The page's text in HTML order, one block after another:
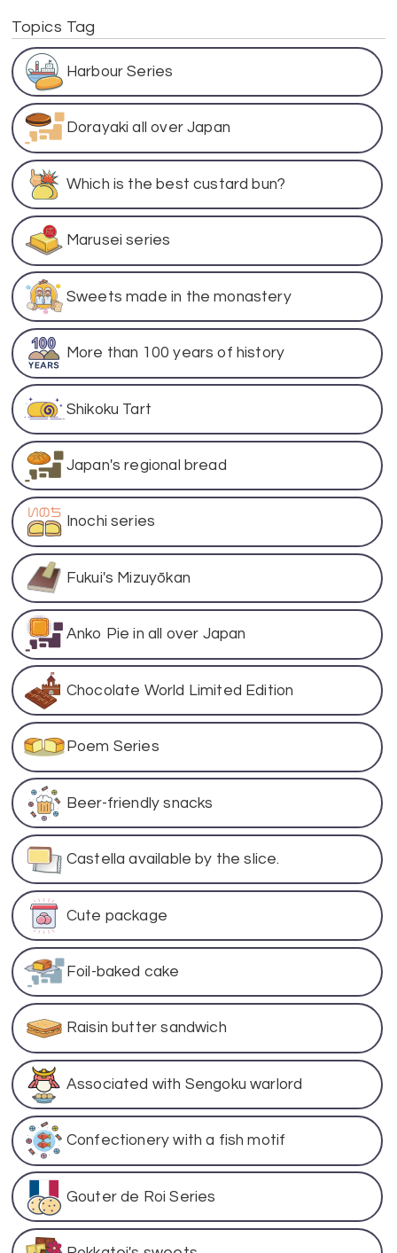
Topics Tag
Harbour Series
Dorayaki all over Japan
Which is the best custard bun?
Marusei series
Sweets made in the monastery
More than 100 years of history
Shikoku Tart
Japan's regional bread
Inochi series
Fukui's Mizuyōkan
Anko Pie in all over Japan
Chocolate World Limited Edition
Poem Series
Beer-friendly snacks
Castella available by the slice.
Cute package
Foil-baked cake
Raisin butter sandwich
Associated with Sengoku warlord
Confectionery with a fish motif
Gouter de Roi Series